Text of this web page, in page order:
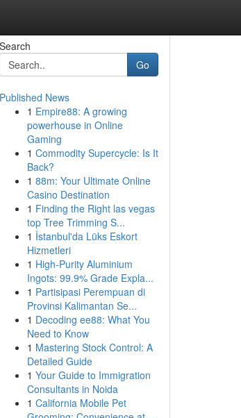
Search
Go
Published News
1 Empire88: A growing
powerhouse in Online
Gaming
1 Commodity Supercycle: Is It
Back?
1 88m: Your Ultimate Online
Casino Destination
1 Finding the Right las vegas
top Tree Trimming S...
1 İstanbul'da Lüks Eskort
Hizmetleri
1 High-Purity Aluminium
Ingots: 99.9% Grade Expla...
1 Partisipasi Perempuan di
Provinsi Kalimantan Se...
1 Decoding ee88: What You
Need to Know
1 Mastering Stock Control: A
Detailed Guide
1 Your Guide to Immigration
Consultants in Noida
1 California Mobile Pet